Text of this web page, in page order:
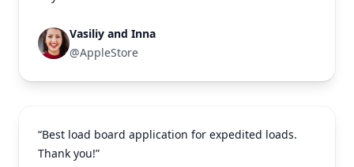
Vasiliy and Inna
@AppleStore
“Best load board application for expedited loads.
Thank you!”